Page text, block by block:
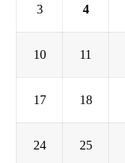
3 4
10 11
17 18
24 25